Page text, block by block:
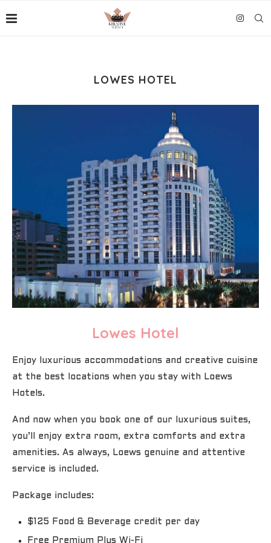
LOWES HOTEL
Lowes Hotel
Enjoy luxurious accommodations and creative cuisine
at the best locations when you stay with Loews
Hotels.
And now when you book one of our luxurious suites,
you’ll enjoy extra room, extra comforts and extra
amenities. As always, Loews genuine and attentive
service is included.
Package includes:
$125 Food & Beverage credit per day
Free Premium Plus Wi-Fi